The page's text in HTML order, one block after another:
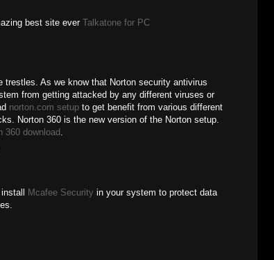
best site ever Talkatone for PC
trestles. As we know that Norton security antivirus
from getting attacked by any different viruses or
norton.com setup to get benefit from various different
Norton 360 is the new version of the Norton setup.
360 download .
Mcafee Security in your system to protect data